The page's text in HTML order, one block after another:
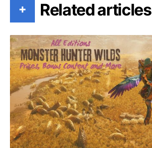
+ Related articles